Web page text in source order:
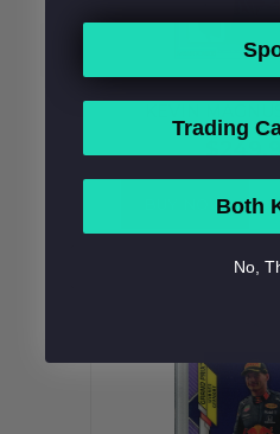
REFRACTOR
PSA 10 GEM
BUY NOW
Trading
Both
No,